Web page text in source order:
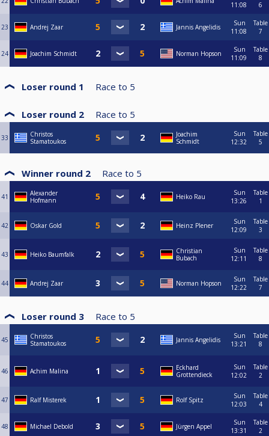
11:08
6
23 Andrej Zaar Jannis Angelidis
Sun
11:08
Table
7
24 Joachim Schmidt Norman Hopson
Sun
11:09
Table
8
Loser round 1 Race to 5
Loser round 2 Race to 5
33
Christos
Stamatoukos
Joachim
Schmidt
Sun
12:32
Table
5
Winner round 2 Race to 5
41
Alexander
Hofmann
Heiko Rau
Sun
13:26
Table
1
42 Oskar Gold Heinz Plener
Sun
12:09
Table
3
43 Heiko Baumfalk
Christian
Bubach
Sun
12:11
Table
8
44 Andrej Zaar Norman Hopson
Sun
12:22
Table
7
Loser round 3 Race to 5
45
Christos
Stamatoukos
Jannis Angelidis
Sun
13:21
Table
8
46 Achim Malina
Eckhard
Grottendieck
Sun
12:02
Table
2
47 Ralf Misterek Rolf Spitz
Sun
12:03
Table
4
48 Michael Debold Jürgen Appel
Sun
13:31
Table
2